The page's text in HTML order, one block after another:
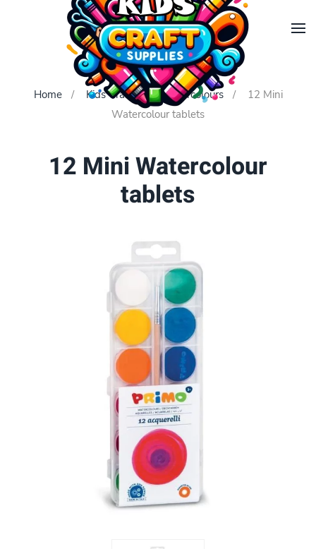
Skip to main content
Home Kids Crafts Watercolours
12 Mini
Watercolour tablets
12 Mini Watercolour
tablets